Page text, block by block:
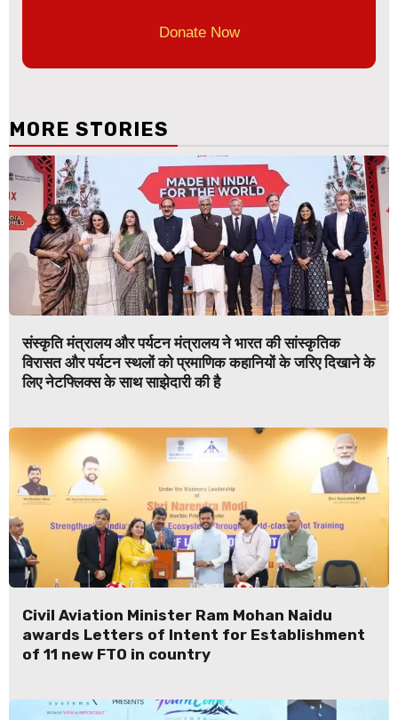
Donate Now
MORE STORIES
संस्कृति मंत्रालय और पर्यटन मंत्रालय ने भारत की सांस्कृतिक
विरासत और पर्यटन स्थलों को प्रमाणिक कहानियों के जरिए दिखाने के
लिए नेटफ्लिक्स के साथ साझेदारी की है
Civil Aviation Minister Ram Mohan Naidu
awards Letters of Intent for Establishment
of 11 new FTO in country